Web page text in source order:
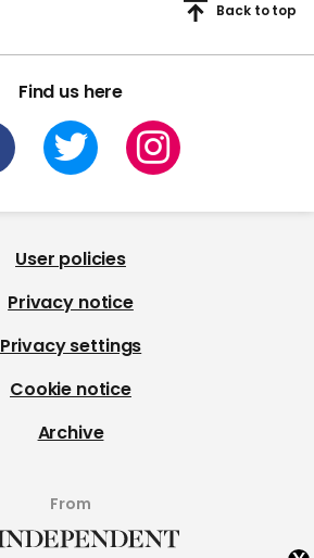
Find us here
Back to top
User policies
Privacy notice
Privacy settings
Cookie notice
Archive
From